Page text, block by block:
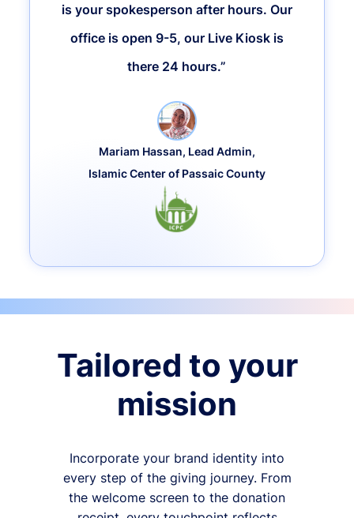
is your spokesperson after hours. Our
office is open 9-5, our Live Kiosk is
there 24 hours.”
Mariam Hassan, Lead Admin,
Islamic Center of Passaic County
Tailored to your
mission
Incorporate your brand identity into
every step of the giving journey. From
the welcome screen to the donation